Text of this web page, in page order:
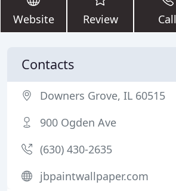
Website Review Call
Contacts
Downers Grove, IL 60515
900 Ogden Ave
(630) 430-2635
jbpaintwallpaper.com